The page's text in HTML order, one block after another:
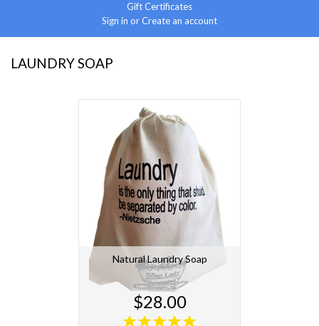
Gift Certificates
Sign in orCreate an account
LAUNDRY SOAP
Natural Laundry Soap
$28.00